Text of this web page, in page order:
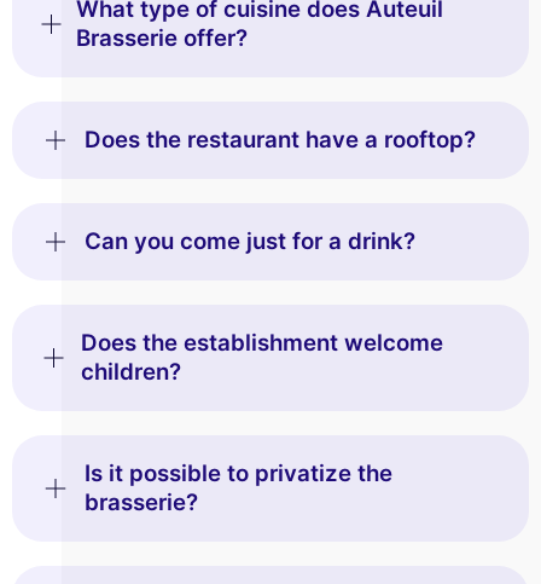
What type of cuisine does Auteuil
Brasserie offer?
Does the restaurant have a rooftop?
Can you come just for a drink?
Does the establishment welcome
children?
Is it possible to privatize the
brasserie?